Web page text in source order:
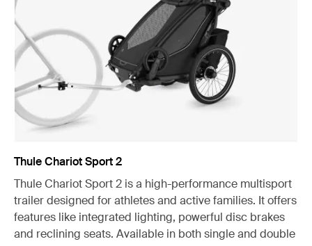
Thule Chariot Sport 2
Thule Chariot Sport 2 is a high-performance multisport
trailer designed for athletes and active families. It offers
features like integrated lighting, powerful disc brakes
and reclining seats. Available in both single and double